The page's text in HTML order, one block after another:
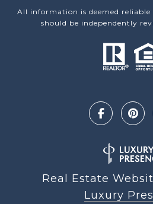
All information is deemed
should be independently
Real Estate
Luxury